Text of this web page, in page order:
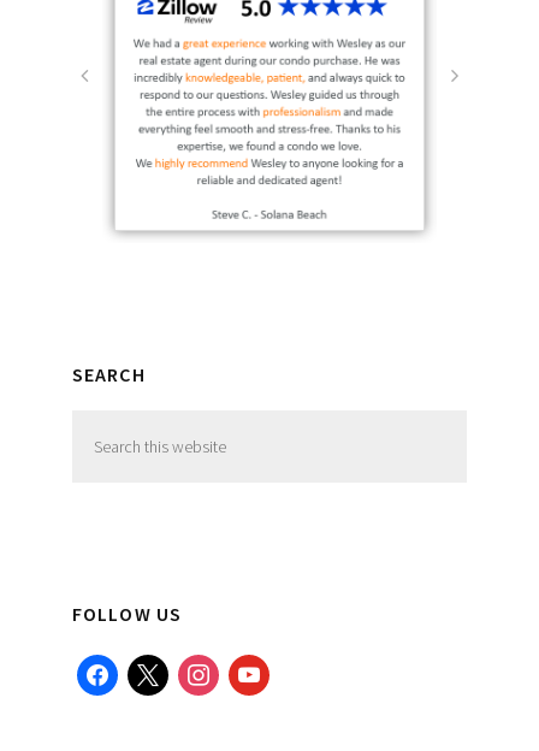
SEARCH
this
FOLLOW US
facebook
x instagramyoutube